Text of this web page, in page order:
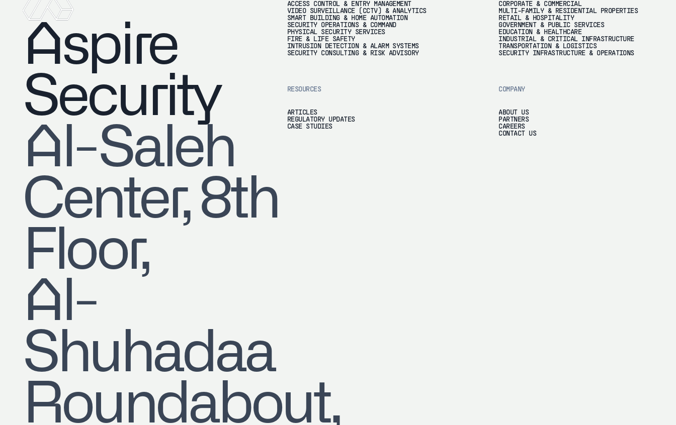
Aspire
Security
​Al-Saleh
Center, 8th
Floor,
Al-
Shuhadaa
Roundabout,
ACCESS CONTROL & ENTRY MANAGEMENT
VIDEO SURVEILLANCE (CCTV) & ANALYTICS
SMART BUILDING & HOME AUTOMATION
SECURITY OPERATIONS & COMMAND
PHYSICAL SECURITY SERVICES
FIRE & LIFE SAFETY
INTRUSION DETECTION & ALARM SYSTEMS
SECURITY CONSULTING & RISK ADVISORY
CORPORATE & COMMERCIAL
MULTI-FAMILY & RESIDENTIAL PROPERTIES
RETAIL & HOSPITALITY
GOVERNMENT & PUBLIC SERVICES
EDUCATION & HEALTHCARE
INDUSTRIAL & CRITICAL INFRASTRUCTURE
TRANSPORTATION & LOGISTICS
SECURITY INFRASTRUCTURE & OPERATIONS
RESOURCES
ARTICLES
REGULATORY UPDATES
CASE STUDIES
COMPANY
ABOUT US
PARTNERS
CAREERS
CONTACT US